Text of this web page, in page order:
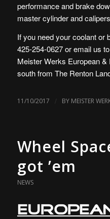
performance and brake
master cylinder and
If you need your coolant or
425-254-0627 or email us
Meister Werks European
south from The Renton
11/10/2017 / BY MEISTER
Wheel
got ’em
NEWS